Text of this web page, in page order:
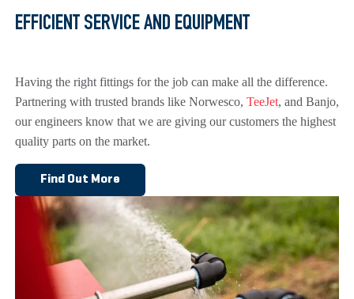
EFFICIENT SERVICE AND EQUIPMENT
Having the right fittings for the job can make all the difference.
Partnering with trusted brands like Norwesco, TeeJet, and Banjo,
our engineers know that we are giving our customers the highest
quality parts on the market.
Find Out More